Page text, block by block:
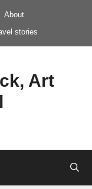
About
stories
Art